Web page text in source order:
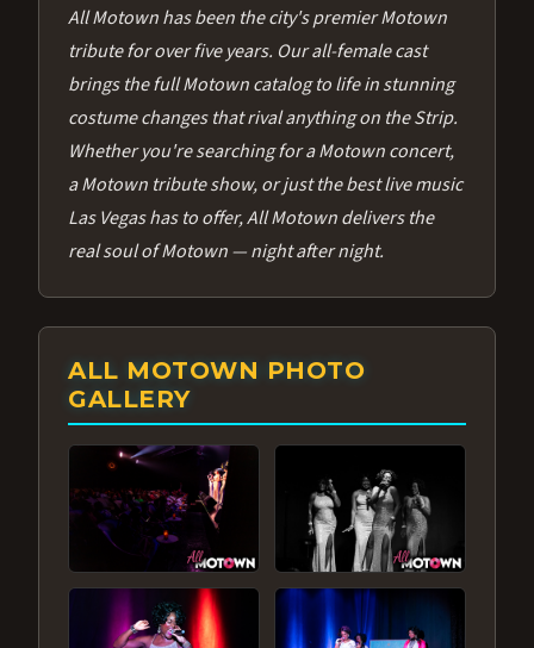
All Motown has been the city's premier Motown
tribute for over five years. Our all-female cast
brings the full Motown catalog to life in stunning
costume changes that rival anything on the Strip.
Whether you're searching for a Motown concert,
a Motown tribute show, or just the best live music
Las Vegas has to offer, All Motown delivers the
real soul of Motown — night after night.
ALL MOTOWN PHOTO
GALLERY